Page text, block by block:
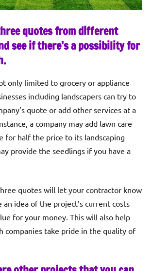
quotes from different
see if there’s a possibility for
only limited to grocery or appliance
including landscapers can try to
quote or add other services at a
a company may add lawn care
for half the price to its landscaping
provide the seedlings if you have a
quotes will let your contractor know
an idea of the project’s current costs
for your money. This will also help
companies take pride in the quality of